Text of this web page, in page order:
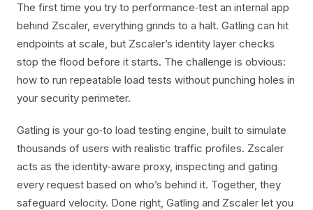
The first time you try to performance‑test an internal app
behind Zscaler, everything grinds to a halt. Gatling can hit
endpoints at scale, but Zscaler’s identity layer checks
stop the flood before it starts. The challenge is obvious:
how to run repeatable load tests without punching holes in
your security perimeter.
Gatling is your go‑to load testing engine, built to simulate
thousands of users with realistic traffic profiles. Zscaler
acts as the identity‑aware proxy, inspecting and gating
every request based on who’s behind it. Together, they
safeguard velocity. Done right, Gatling and Zscaler let you